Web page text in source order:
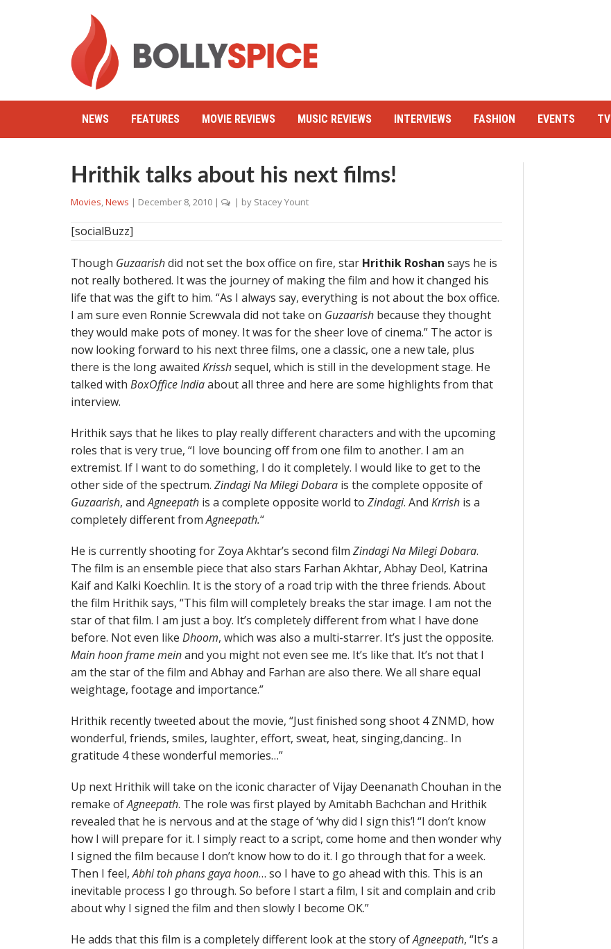
NEWS FEATURES MOVIE REVIEWS MUSIC REVIEWS INTERVIEWS FASHION EVENTS TV
Hrithik talks about his next films!
Movies,News | December 8, 2010 | | by Stacey Yount
[socialBuzz]
Though Guzaarishdid not set the box office on fire, star Hrithik Roshan says he is
not really bothered. It was the journey of making the film and how it changed his
life that was the gift to him. “As I always say, everything is not about the box office.
I am sure even Ronnie Screwvala did not take on Guzaarish because they thought
they would make pots of money. It was for the sheer love of cinema.” The actor is
now looking forward to his next three films, one a classic, one a new tale, plus
there is the long awaited Krisshsequel, which is still in the development stage. He
talked with BoxOffice Indiaabout all three and here are some highlights from that
interview.
Hrithik says that he likes to play really different characters and with the upcoming
roles that is very true, “I love bouncing off from one film to another. I am an
extremist. If I want to do something, I do it completely. I would like to get to the
other side of the spectrum. Zindagi Na Milegi Dobara is the complete opposite of
Guzaarish, andAgneepath is a complete opposite world to Zindagi. And Krrish is a
completely different fromAgneepath.“
He is currently shooting for Zoya Akhtar’s second film Zindagi Na Milegi Dobara.
The film is an ensemble piece that also stars Farhan Akhtar, Abhay Deol, Katrina
Kaif and Kalki Koechlin. It is the story of a road trip with the three friends. About
the film Hrithik says, “This film will completely breaks the star image. I am not the
star of that film. I am just a boy. It’s completely different from what I have done
before. Not even like Dhoom, which was also a multi-starrer. It’s just the opposite.
Main hoon frame meinand you might not even see me. It’s like that. It’s not that I
am the star of the film and Abhay and Farhan are also there. We all share equal
weightage, footage and importance.”
Hrithik recently tweeted about the movie, “Just finished song shoot 4 ZNMD, how
wonderful, friends, smiles, laughter, effort, sweat, heat, singing,dancing.. In
gratitude 4 these wonderful memories…”
Up next Hrithik will take on the iconic character of Vijay Deenanath Chouhan in the
remake ofAgneepath. The role was first played by Amitabh Bachchan and Hrithik
revealed that he is nervous and at the stage of ‘why did I sign this’! “I don’t know
how I will prepare for it. I simply react to a script, come home and then wonder why
I signed the film because I don’t know how to do it. I go through that for a week.
Then I feel,Abhi toh phans gaya hoon… so I have to go ahead with this. This is an
inevitable process I go through. So before I start a film, I sit and complain and crib
about why I signed the film and then slowly I become OK.”
He adds that this film is a completely different look at the story ofAgneepath, “It’s a